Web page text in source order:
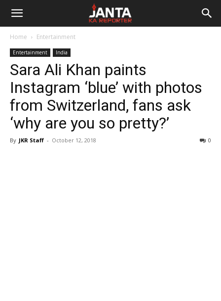
Janta
Reporter
Home Entertainment
Entertainment India
Sara Ali Khan paints
Instagram ‘blue’ with photos
from Switzerland, fans ask
‘why are you so pretty?’
By JKR Staff - October 12, 2018 0